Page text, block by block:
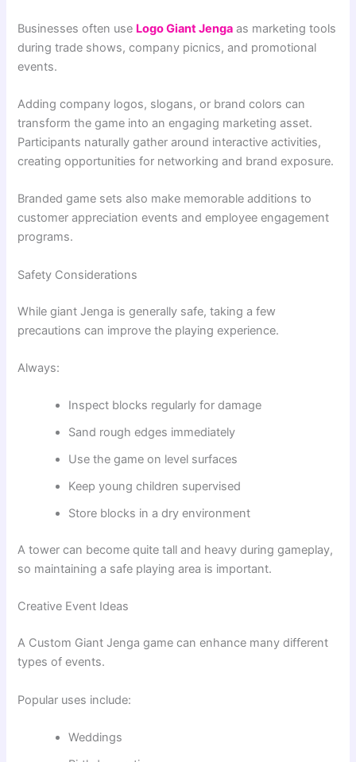
Businesses often use Logo Giant Jenga as marketing tools
during trade shows, company picnics, and promotional
events.
Adding company logos, slogans, or brand colors can
transform the game into an engaging marketing asset.
Participants naturally gather around interactive activities,
creating opportunities for networking and brand exposure.
Branded game sets also make memorable additions to
customer appreciation events and employee engagement
programs.
Safety Considerations
While giant Jenga is generally safe, taking a few
precautions can improve the playing experience.
Always:
Inspect blocks regularly for damage
Sand rough edges immediately
Use the game on level surfaces
Keep young children supervised
Store blocks in a dry environment
A tower can become quite tall and heavy during gameplay,
so maintaining a safe playing area is important.
Creative Event Ideas
A Custom Giant Jenga game can enhance many different
types of events.
Popular uses include:
Weddings